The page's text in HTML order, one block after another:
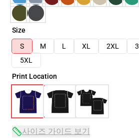
Size
S
M L XL 2XL
5XL
Print Location
사이즈 가이드 보기